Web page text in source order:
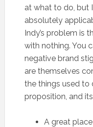
at what to do, but
absolutely
Indy’s problem is
with nothing. You
negative brand
are themselves
the things used to
proposition, and
A great